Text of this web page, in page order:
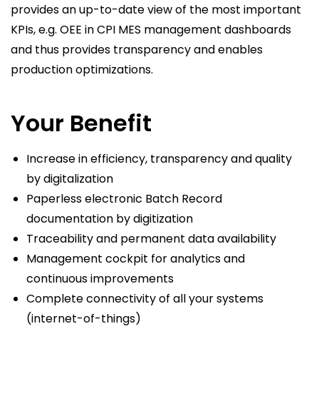
provides an up-to-date view of the most important
KPIs, e.g. OEE in CPI MES management dashboards
and thus provides transparency and enables
production optimizations.
Your Benefit
Increase in efficiency, transparency and quality
by digitalization
Paperless electronic Batch Record
documentation by digitization
Traceability and permanent data availability
Management cockpit for analytics and
continuous improvements
Complete connectivity of all your systems
(internet-of-things)